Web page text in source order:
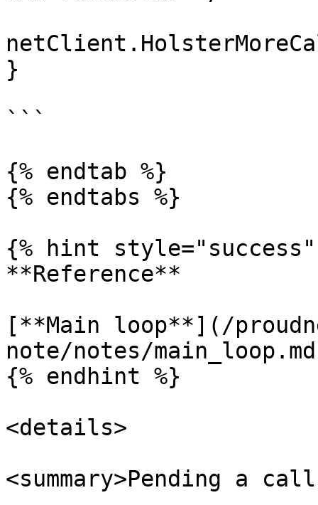
}
```
{% endtab %}
{% endtabs %}
{% hint style="success"
**Reference**
[**Main loop**](/
note/notes/
{% endhint %}
<details>
<summary>Pending a